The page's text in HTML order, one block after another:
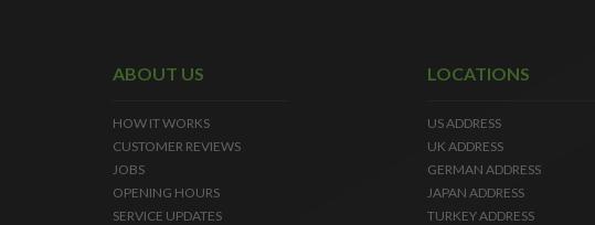
ABOUT US
HOW IT WORKS
CUSTOMER REVIEWS
JOBS
OPENING HOURS
SERVICE UPDATES
LOCATIONS
US ADDRESS
UK ADDRESS
GERMAN ADDRESS
JAPAN ADDRESS
TURKEY ADDRESS